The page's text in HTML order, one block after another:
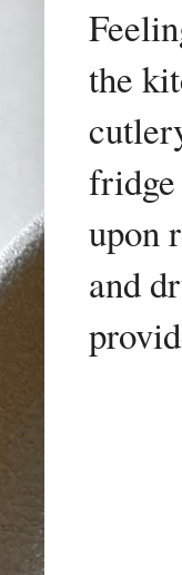
the
fridge
upon
and